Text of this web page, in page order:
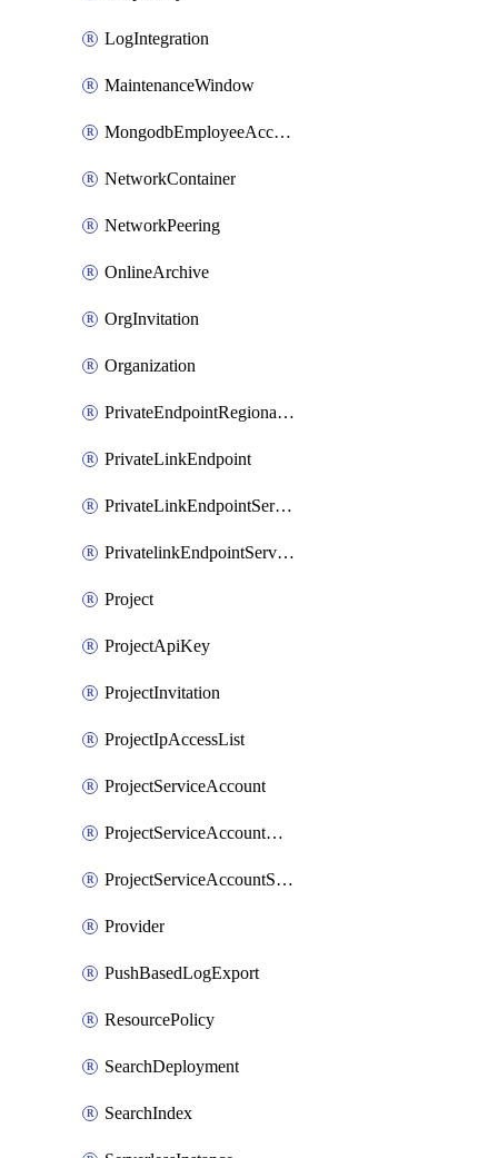
LogIntegration
MaintenanceWindow
MongodbEmployeeAccessGrant
NetworkContainer
NetworkPeering
OnlineArchive
OrgInvitation
Organization
PrivateEndpointRegionalMode
PrivateLinkEndpoint
PrivateLinkEndpointService
PrivatelinkEndpointServiceDataFederationOnlineArchive
Project
ProjectApiKey
ProjectInvitation
ProjectIpAccessList
ProjectServiceAccount
ProjectServiceAccountAccessListEntry
ProjectServiceAccountSecret
Provider
PushBasedLogExport
ResourcePolicy
SearchDeployment
SearchIndex